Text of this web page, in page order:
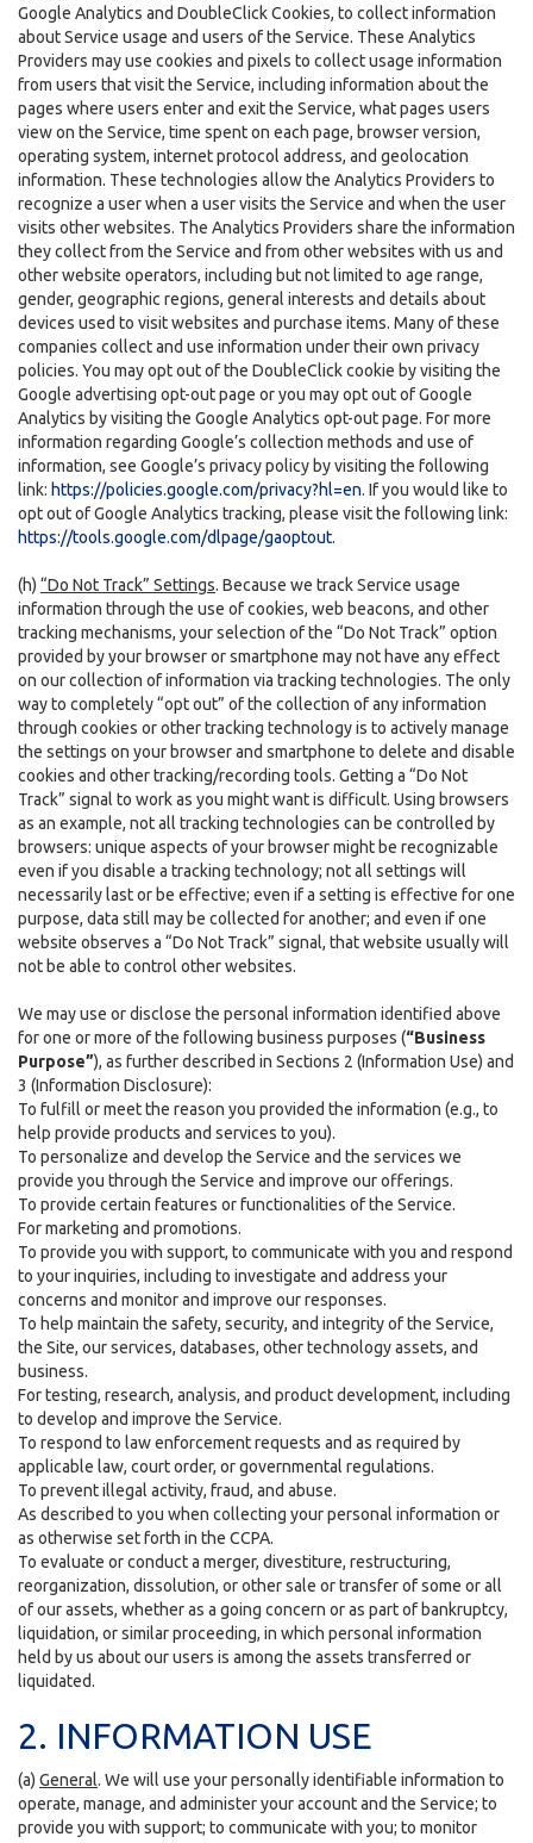
Google Analytics and DoubleClick Cookies, to collect information
about Service usage and users of the Service. These Analytics
Providers may use cookies and pixels to collect usage information
from users that visit the Service, including information about the
pages where users enter and exit the Service, what pages users
view on the Service, time spent on each page, browser version,
operating system, internet protocol address, and geolocation
information. These technologies allow the Analytics Providers to
recognize a user when a user visits the Service and when the user
visits other websites. The Analytics Providers share the information
they collect from the Service and from other websites with us and
other website operators, including but not limited to age range,
gender, geographic regions, general interests and details about
devices used to visit websites and purchase items. Many of these
companies collect and use information under their own privacy
policies. You may opt out of the DoubleClick cookie by visiting the
Google advertising opt-out page or you may opt out of Google
Analytics by visiting the Google Analytics opt-out page. For more
information regarding Google’s collection methods and use of
information, see Google’s privacy policy by visiting the following
link: https://policies.google.com/privacy?hl=en. If you would like to
opt out of Google Analytics tracking, please visit the following link:
https://tools.google.com/dlpage/gaoptout.
(h) “Do Not Track” Settings. Because we track Service usage
information through the use of cookies, web beacons, and other
tracking mechanisms, your selection of the “Do Not Track” option
provided by your browser or smartphone may not have any effect
on our collection of information via tracking technologies. The only
way to completely “opt out” of the collection of any information
through cookies or other tracking technology is to actively manage
the settings on your browser and smartphone to delete and disable
cookies and other tracking/recording tools. Getting a “Do Not
Track” signal to work as you might want is difficult. Using browsers
as an example, not all tracking technologies can be controlled by
browsers: unique aspects of your browser might be recognizable
even if you disable a tracking technology; not all settings will
necessarily last or be effective; even if a setting is effective for one
purpose, data still may be collected for another; and even if one
website observes a “Do Not Track” signal, that website usually will
not be able to control other websites.
We may use or disclose the personal information identified above
for one or more of the following business purposes (“Business
Purpose”), as further described in Sections 2 (Information Use) and
3 (Information Disclosure):
To fulfill or meet the reason you provided the information (e.g., to
help provide products and services to you).
To personalize and develop the Service and the services we
provide you through the Service and improve our offerings.
To provide certain features or functionalities of the Service.
For marketing and promotions.
To provide you with support, to communicate with you and respond
to your inquiries, including to investigate and address your
concerns and monitor and improve our responses.
To help maintain the safety, security, and integrity of the Service,
the Site, our services, databases, other technology assets, and
business.
For testing, research, analysis, and product development, including
to develop and improve the Service.
To respond to law enforcement requests and as required by
applicable law, court order, or governmental regulations.
To prevent illegal activity, fraud, and abuse.
As described to you when collecting your personal information or
as otherwise set forth in the CCPA.
To evaluate or conduct a merger, divestiture, restructuring,
reorganization, dissolution, or other sale or transfer of some or all
of our assets, whether as a going concern or as part of bankruptcy,
liquidation, or similar proceeding, in which personal information
held by us about our users is among the assets transferred or
liquidated.
2. INFORMATION USE
(a) General. We will use your personally identifiable information to
operate, manage, and administer your account and the Service; to
provide you with support; to communicate with you; to monitor